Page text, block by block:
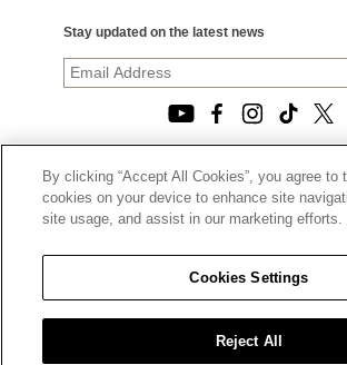
Stay updated on the latest news
© 2026, TOURNEAU, LLC. ALL RIGHTS
PRIVACY POLICY
|
|
CALIFORNIA TRANSPARENCY IN SUPPLY
STATEMENT
|
CALIFORNIA PRIVACY RIGHTS AND
COLLECTION
|
By clicking “Accept All Cookies”, you agree to
cookies on your device to enhance site
site usage, and assist in our marketing efforts.
Cookies Settings
Reject All